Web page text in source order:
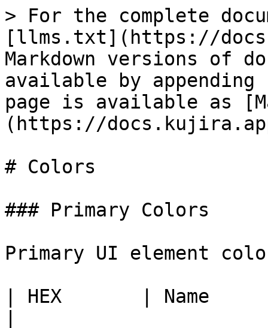
> For the complete
[llms.txt](https://
Markdown versions of
available by
page is available as
(https://
# Colors
### Primary Colors
Primary UI element
| HEX       | Name